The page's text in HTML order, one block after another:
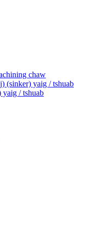
chaw
(sinker) yaig / tshuab
yaig / tshuab